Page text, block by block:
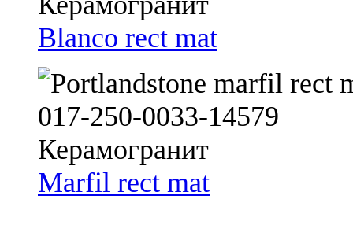
Blanco rect mat
Marfil rect mat